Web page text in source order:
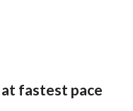
at fastest pace